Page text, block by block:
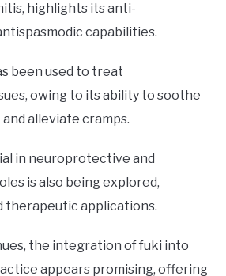
highlights its anti-
capabilities.
been used to treat
owing to its ability to soothe
alleviate cramps.
in neuroprotective and
is also being explored,
therapeutic applications.
the integration of fuki into
appears promising, offering